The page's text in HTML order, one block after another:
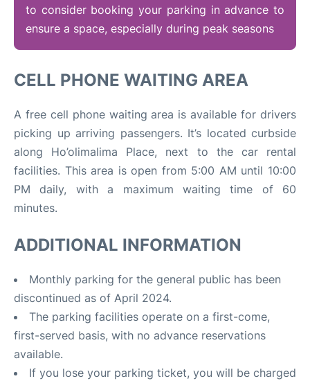
to consider booking your parking in advance to
ensure a space, especially during peak seasons
CELL PHONE WAITING AREA
A free cell phone waiting area is available for drivers
picking up arriving passengers. It’s located curbside
along Ho’olimalima Place, next to the car rental
facilities. This area is open from 5:00 AM until 10:00
PM daily, with a maximum waiting time of 60
minutes.
ADDITIONAL INFORMATION
Monthly parking for the general public has been
discontinued as of April 2024.
The parking facilities operate on a first-come,
first-served basis, with no advance reservations
available.
If you lose your parking ticket, you will be charged